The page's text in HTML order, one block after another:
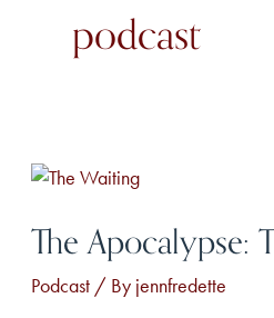
podcast
The Apocalypse:
Podcast / By jennfredette